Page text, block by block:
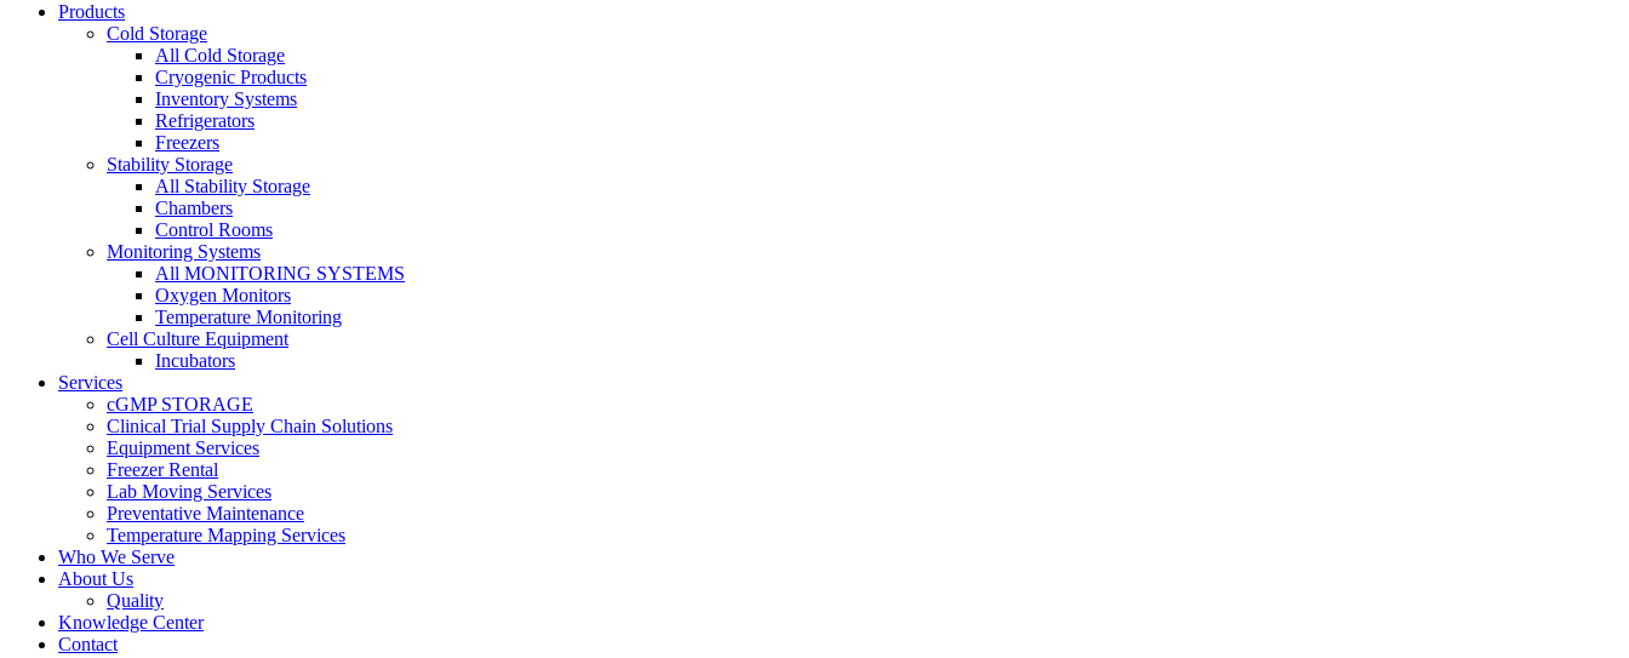
Products
Cold Storage
All Cold Storage
Cryogenic Products
Inventory Systems
Refrigerators
Freezers
Stability Storage
All Stability Storage
Chambers
Control Rooms
Monitoring Systems
All MONITORING SYSTEMS
Oxygen Monitors
Temperature Monitoring
Cell Culture Equipment
Incubators
Services
cGMP STORAGE
Clinical Trial Supply Chain Solutions
Equipment Services
Freezer Rental
Lab Moving Services
Preventative Maintenance
Temperature Mapping Services
Who We Serve
About Us
Quality
Knowledge Center
Contact